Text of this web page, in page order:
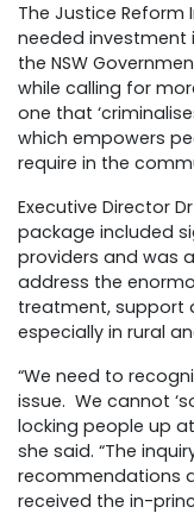
The Justice
needed investment
the NSW
while calling for
one that
which empowers
require in the
Executive Director
package included
providers and was
address the
treatment, support
especially in rural
“We need to
issue. We cannot
locking people up
she said. “The
recommendations
received the in-